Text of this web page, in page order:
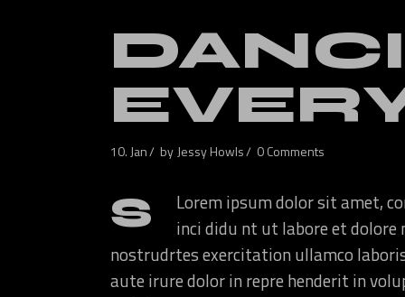
10. Jan by Jessy Howls 0 Comments
S
Lorem ipsum dolor sit amet,
inci didu nt ut labore et dolore
nostrudrtes exercitation ullamco
aute irure dolor in repre henderit in